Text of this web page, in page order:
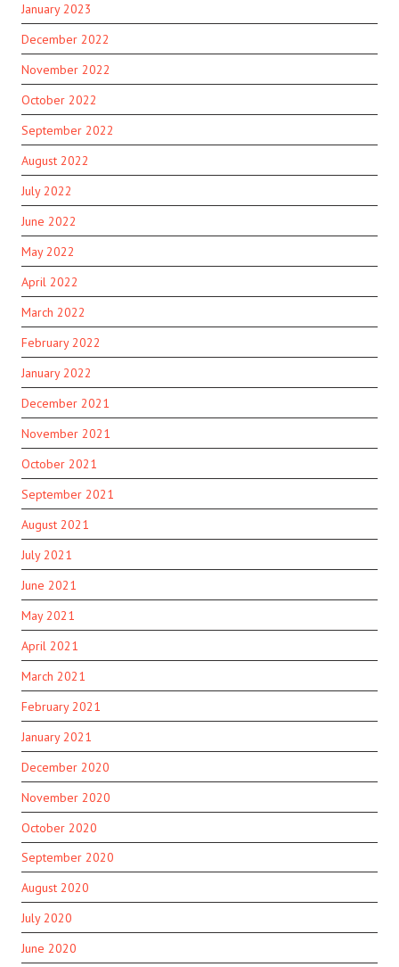
January 2023
December 2022
November 2022
October 2022
September 2022
August 2022
July 2022
June 2022
May 2022
April 2022
March 2022
February 2022
January 2022
December 2021
November 2021
October 2021
September 2021
August 2021
July 2021
June 2021
May 2021
April 2021
March 2021
February 2021
January 2021
December 2020
November 2020
October 2020
September 2020
August 2020
July 2020
June 2020